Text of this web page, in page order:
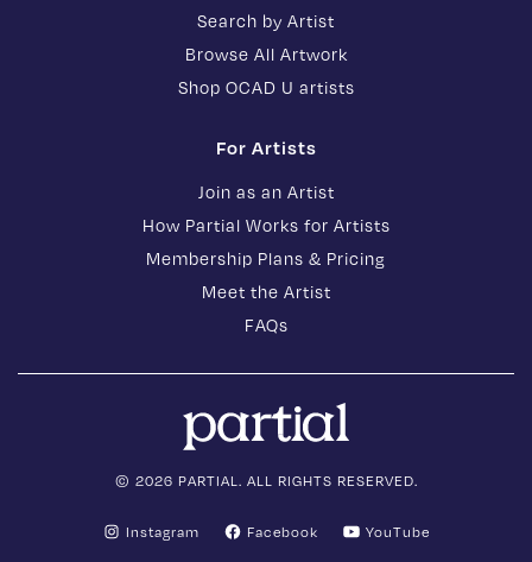
Search by Artist
Browse All Artwork
Shop OCAD U artists
For Artists
Join as an Artist
How Partial Works for Artists
Membership Plans & Pricing
Meet the Artist
FAQs
© 2026 PARTIAL. ALL RIGHTS RESERVED.
Instagram Facebook YouTube